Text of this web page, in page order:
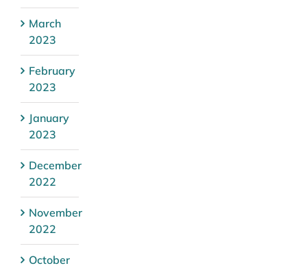
March
2023
February
2023
January
2023
December
2022
November
2022
October